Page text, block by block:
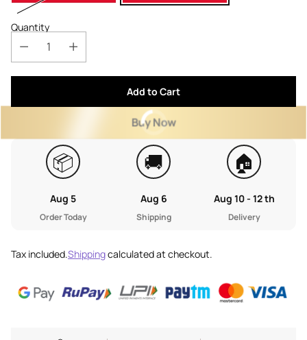
Quantity
Add to Cart
Buy Now
📦
Aug 5
Order Today
🚚
Aug 6
Shipping
🏠
Aug 10 - 12 th
Delivery
Tax included.Shippingcalculated at checkout.